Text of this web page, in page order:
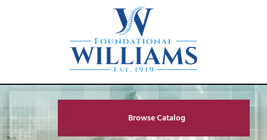
Browse Catalog